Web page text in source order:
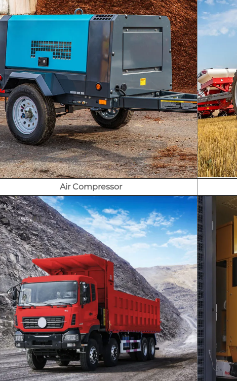
Air Compressor